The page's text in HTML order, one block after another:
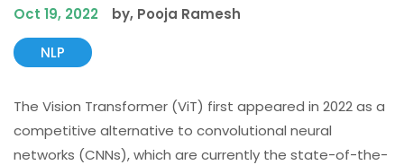
Oct 19, 2022 by, Pooja Ramesh
NLP
The Vision Transformer (ViT) first appeared in 2022 as a
competitive alternative to convolutional neural
networks (CNNs), which are currently the state-of-the-